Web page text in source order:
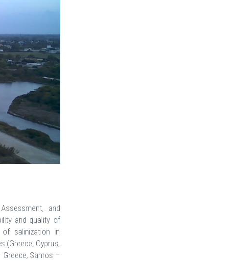
and
and quality of
of salinization in
(Greece, Cyprus,
Greece, Samos –